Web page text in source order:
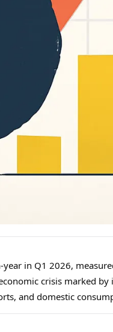
year in Q1 2026,
crisis marked
and domestic